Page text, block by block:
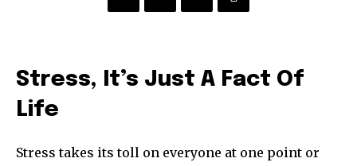
Stress, It’s Just A Fact Of
Life
Stress takes its toll on everyone at one point or